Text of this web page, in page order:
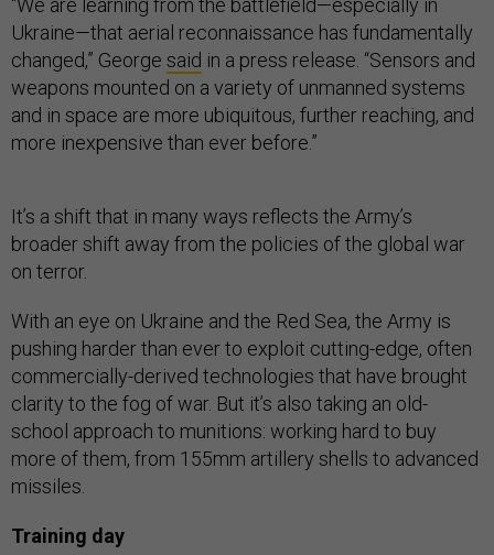
“We are learning from the battlefield—especially in
Ukraine—that aerial reconnaissance has fundamentally
changed,” George said in a press release. “Sensors and
weapons mounted on a variety of unmanned systems
and in space are more ubiquitous, further reaching, and
more inexpensive than ever before.”
It’s a shift that in many ways reflects the Army’s
broader shift away from the policies of the global war
on terror.
With an eye on Ukraine and the Red Sea, the Army is
pushing harder than ever to exploit cutting-edge, often
commercially-derived technologies that have brought
clarity to the fog of war. But it’s also taking an old-
school approach to munitions: working hard to buy
more of them, from 155mm artillery shells to advanced
missiles.
Training day